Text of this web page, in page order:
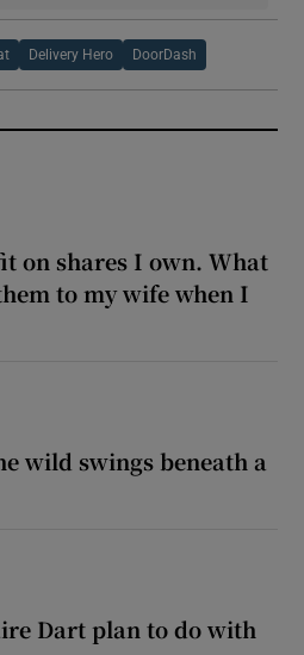
Delivery Hero DoorDash
on shares I own. What
to my wife when I
wild swings beneath a
Dart plan to do with